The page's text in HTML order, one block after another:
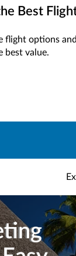
Best
flight options
best value.